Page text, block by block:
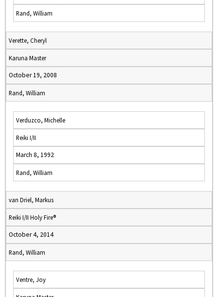
Rand, William
Verette, Cheryl
Karuna Master
October 19, 2008
Rand, William
Verduzco, Michelle
Reiki I/II
March 8, 1992
Rand, William
van Driel, Markus
Reiki I/II Holy Fire®
October 4, 2014
Rand, William
Ventre, Joy